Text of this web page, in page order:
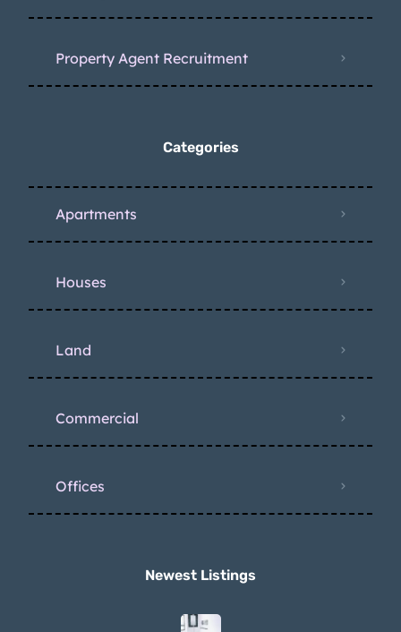
Property Agent Recruitment
Categories
Apartments
Houses
Land
Commercial
Offices
Newest Listings​